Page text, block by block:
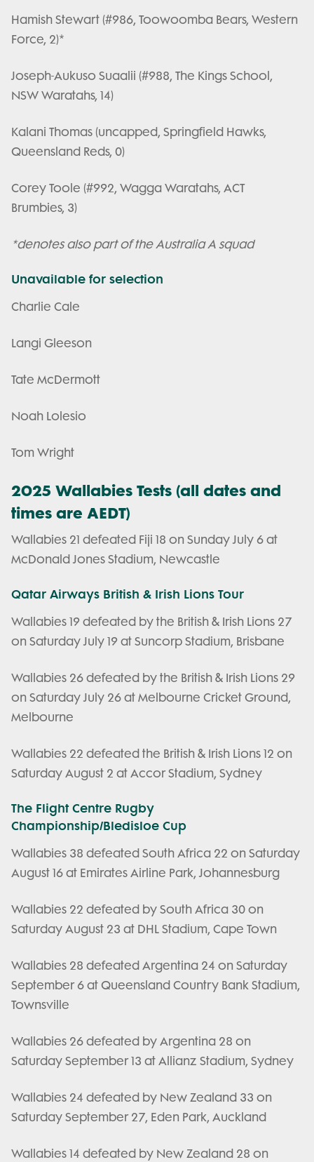
Hamish Stewart (#986, Toowoomba Bears, Western
Force, 2)*
Joseph-Aukuso Suaalii (#988, The Kings School,
NSW Waratahs, 14)
Kalani Thomas (uncapped, Springfield Hawks,
Queensland Reds, 0)
Corey Toole (#992, Wagga Waratahs, ACT
Brumbies, 3)
*denotes also part of the Australia A squad
Unavailable for selection
Charlie Cale
Langi Gleeson
Tate McDermott
Noah Lolesio
Tom Wright
2025 Wallabies Tests (all dates and
times are AEDT)
Wallabies 21 defeated Fiji 18 on Sunday July 6 at
McDonald Jones Stadium, Newcastle
Qatar Airways British & Irish Lions Tour
Wallabies 19 defeated by the British & Irish Lions 27
on Saturday July 19 at Suncorp Stadium, Brisbane
Wallabies 26 defeated by the British & Irish Lions 29
on Saturday July 26 at Melbourne Cricket Ground,
Melbourne
Wallabies 22 defeated the British & Irish Lions 12 on
Saturday August 2 at Accor Stadium, Sydney
The Flight Centre Rugby
Championship/Bledisloe Cup
Wallabies 38 defeated South Africa 22 on Saturday
August 16 at Emirates Airline Park, Johannesburg
Wallabies 22 defeated by South Africa 30 on
Saturday August 23 at DHL Stadium, Cape Town
Wallabies 28 defeated Argentina 24 on Saturday
September 6 at Queensland Country Bank Stadium,
Townsville
Wallabies 26 defeated by Argentina 28 on
Saturday September 13 at Allianz Stadium, Sydney
Wallabies 24 defeated by New Zealand 33 on
Saturday September 27, Eden Park, Auckland
Wallabies 14 defeated by New Zealand 28 on